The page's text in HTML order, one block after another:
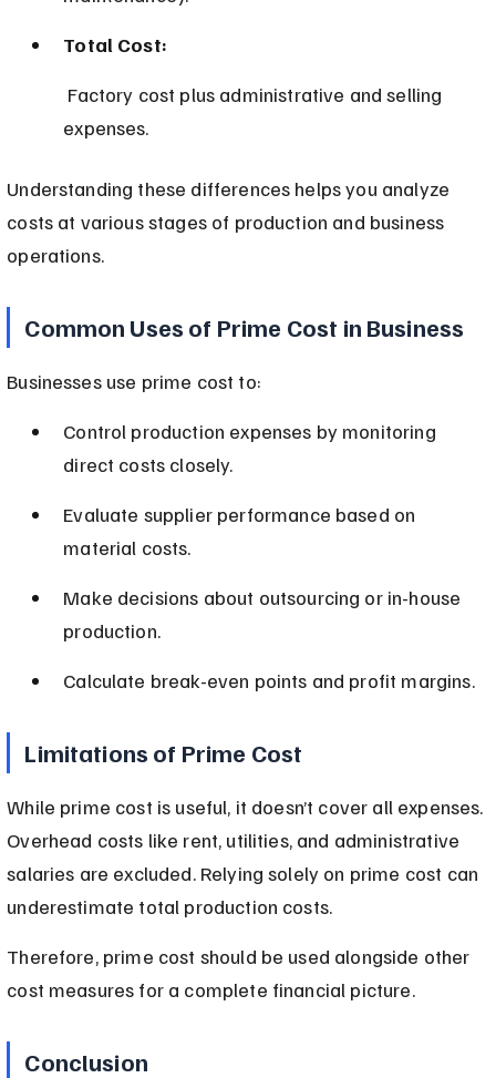
Total Cost:
expenses.
Understanding these differences helps you analyze
costs at various stages of production and business
operations.
Common Uses of Prime Cost in Business
Businesses use prime cost to:
Control production expenses by monitoring
direct costs closely.
Evaluate supplier performance based on
material costs.
Make decisions about outsourcing or in-house
production.
Calculate break-even points and profit margins.
Limitations of Prime Cost
While prime cost is useful, it doesn’t cover all expenses.
Overhead costs like rent, utilities, and administrative
salaries are excluded. Relying solely on prime cost can
underestimate total production costs.
Therefore, prime cost should be used alongside other
cost measures for a complete financial picture.
Conclusion